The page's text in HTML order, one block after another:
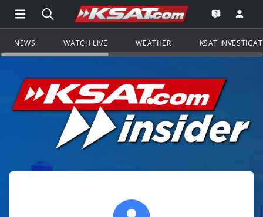
Open Main Menu Navigation
Search all of KSAT.comGo to the
Open the
NEWS WATCH LIVE WEATHER KSAT